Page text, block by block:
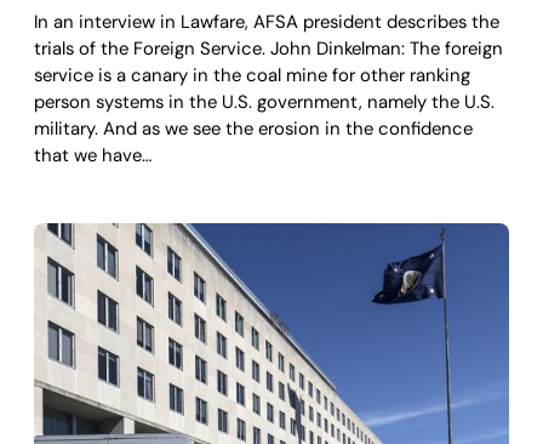
In an interview in Lawfare, AFSA president describes the
trials of the Foreign Service. John Dinkelman: The foreign
service is a canary in the coal mine for other ranking
person systems in the U.S. government, namely the U.S.
military. And as we see the erosion in the confidence
that we have…